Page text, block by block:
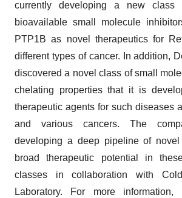
currently developing a new class
bioavailable small molecule
PTP1B as novel therapeutics for
different types of cancer. In addition,
discovered a novel class of small
chelating properties that it is
therapeutic agents for such diseases
and various cancers. The
developing a deep pipeline of novel
broad therapeutic potential in
classes in collaboration with
Laboratory. For more